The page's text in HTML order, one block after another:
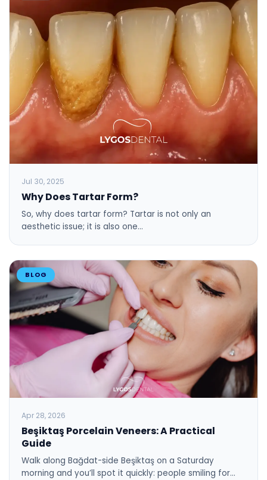
Jul 30, 2025
Why Does Tartar Form?
So, why does tartar form? Tartar is not only an
aesthetic issue; it is also one…
BLOG
Apr 28, 2026
Beşiktaş Porcelain Veneers: A Practical
Guide
Walk along Bağdat-side Beşiktaş on a Saturday
morning and you’ll spot it quickly: people smiling for…